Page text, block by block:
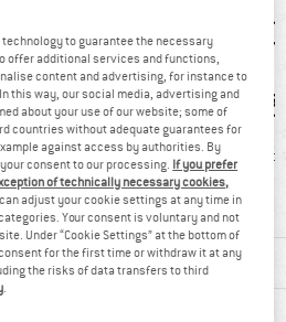
Windproof PFC-/
& FEATURES
to guarantee the necessary
offer additional services and functions,
content and advertising, for instance to
this way, our social media, advertising and
about your use of our website; some of
countries without adequate guarantees for
against access by authorities. By
consent to our processing. If you prefer
of technically necessary cookies,
adjust your cookie settings at any time in
Your consent is voluntary and not
Under “Cookie Settings” at the bottom of
for the first time or withdraw it at any
the risks of data transfers to third
.